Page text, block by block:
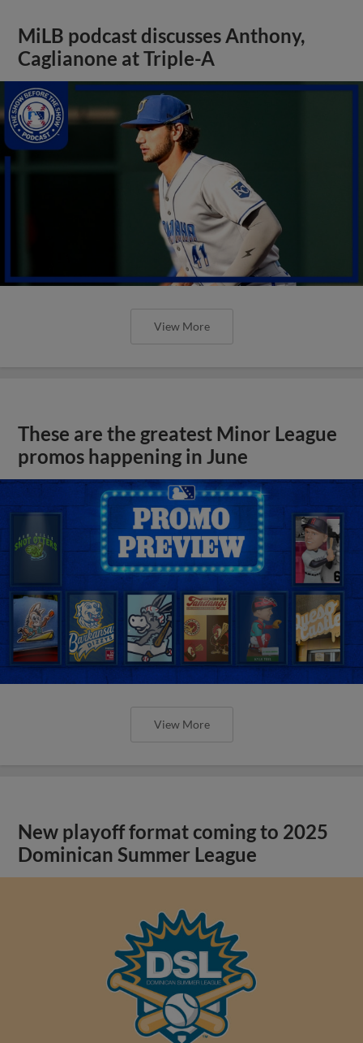
MiLB podcast discusses Anthony,
Caglianone at Triple-A
View More
These are the greatest Minor League
promos happening in June
View More
New playoff format coming to 2025
Dominican Summer League